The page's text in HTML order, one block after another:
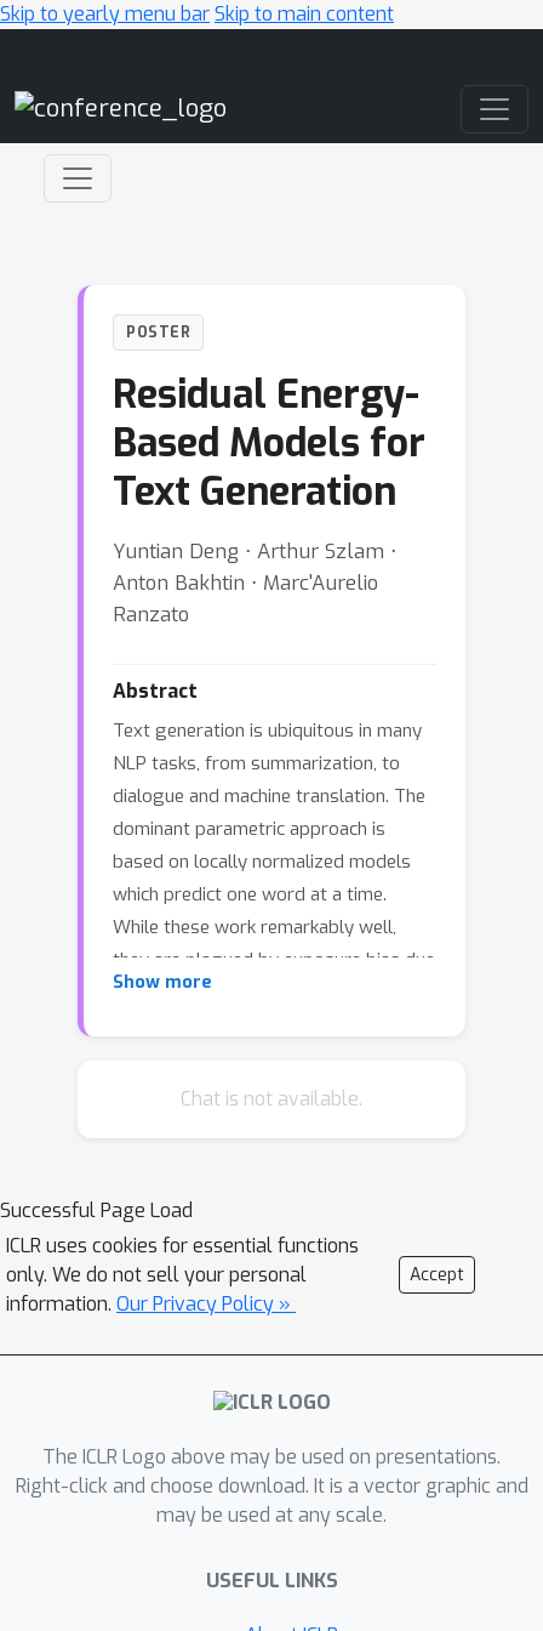
Skip to yearly menu barSkip to main content
POSTER
Residual Energy-
Based Models for
Text Generation
Yuntian Deng ⋅ Arthur Szlam ⋅
Anton Bakhtin ⋅ Marc'Aurelio
Ranzato
Abstract
Text generation is ubiquitous in many
NLP tasks, from summarization, to
dialogue and machine translation. The
dominant parametric approach is
based on locally normalized models
which predict one word at a time.
While these work remarkably well,
they are plagued by exposure bias due
to the greedy nature of the generation
(EBMs) which operate not at the token
normalized language model and
second we train using noise
contrastive estimation. Furthermore,
since the EBM works at the sequence
level, we can leverage pretrained bi-
directional contextual representations,
experiments on two large language
modeling datasets show that residual
EBMs yield lower perplexity compared
Moreover, generation via importance
Show more
Chat is not available.
Successful Page Load
ICLR uses cookies for essential functions
only. We do not sell your personal
information. Our Privacy Policy »
Accept
The ICLR Logo above may be used on presentations.
Right-click and choose download. It is a vector graphic and
may be used at any scale.
USEFUL LINKS